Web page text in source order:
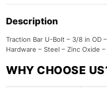
Description
Traction Bar U-Bolt – 3/8 in OD
Hardware – Steel – Zinc Oxide
WHY CHOOSE